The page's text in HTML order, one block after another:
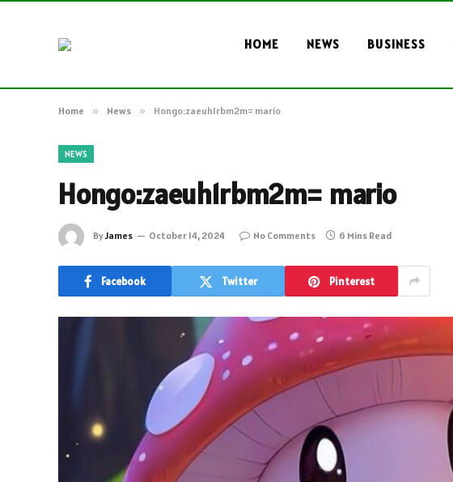
HOME NEWS BUSINESS
Home » News » Hongo:zaeuh1rbm2m= mario
NEWS
Hongo:zaeuh1rbm2m= mario
ByJames October 14, 2024 No Comments 6 Mins Read
Facebook Twitter Pinterest